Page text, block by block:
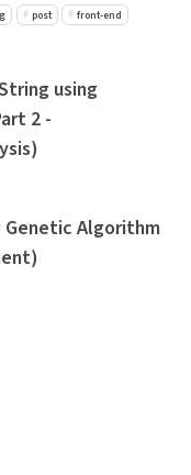
post
front-end
using
2 -
Genetic Algorithm